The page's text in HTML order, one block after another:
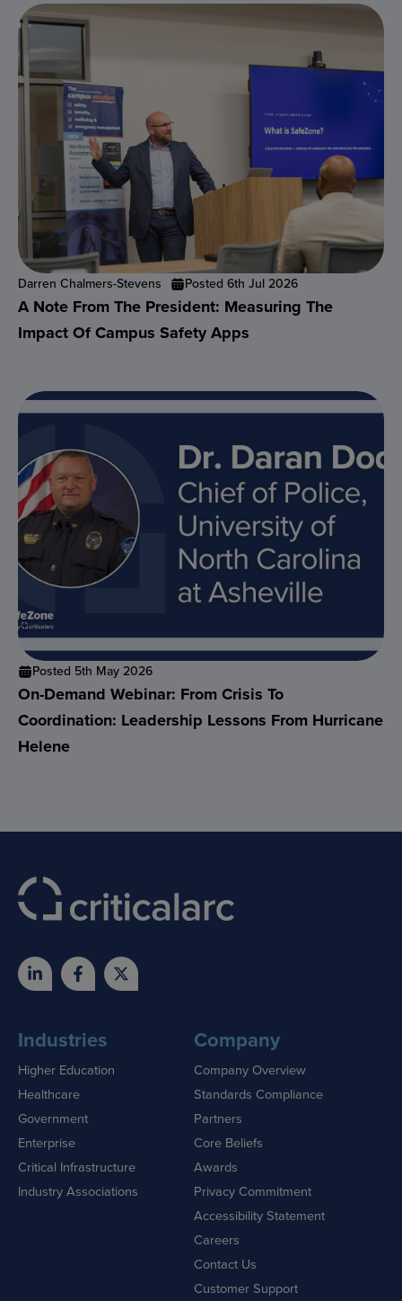
Darren Chalmers-Stevens Posted 6th Jul 2026
A Note From The President: Measuring The
Impact Of Campus Safety Apps
Posted 5th May 2026
On-Demand Webinar: From Crisis To
Coordination: Leadership Lessons From Hurricane
Helene
Industries
Higher Education
Healthcare
Government
Enterprise
Critical Infrastructure
Industry Associations
Company
Company Overview
Standards Compliance
Partners
Core Beliefs
Awards
Privacy Commitment
Accessibility Statement
Careers
Contact Us
Customer Support